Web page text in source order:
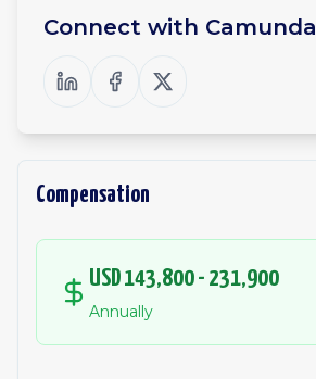
Connect with Camunda
Compensation
USD 143,800 - 231,900
Annually